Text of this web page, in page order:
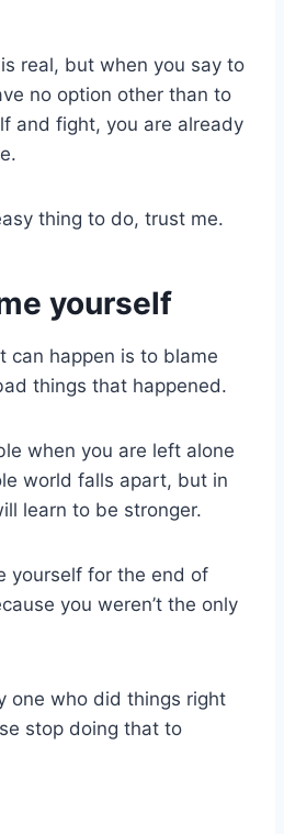
real, but when you say to
no option other than to
and fight, you are already
thing to do, trust me.
yourself
can happen is to blame
things that happened.
when you are left alone
world falls apart, but in
learn to be stronger.
yourself for the end of
you weren’t the only
one who did things right
stop doing that to